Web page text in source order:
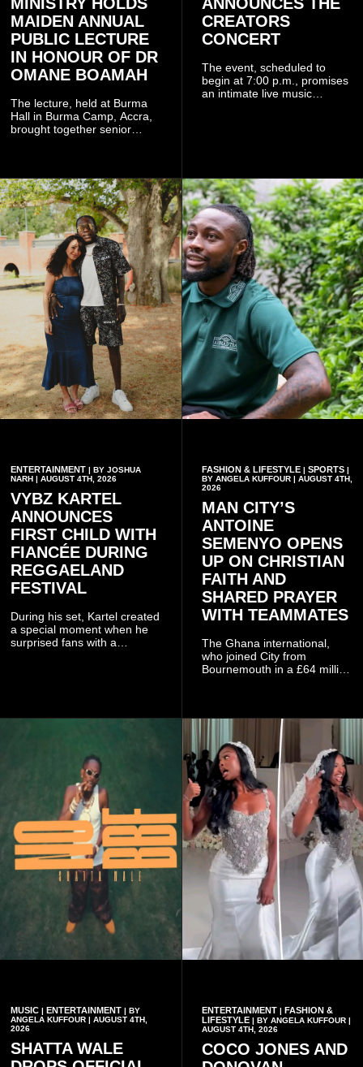
MAIDEN ANNUAL
PUBLIC LECTURE
IN HONOUR OF DR
OMANE BOAMAH
The lecture, held at Burma
Hall in Burma Camp, Accra,
brought together senior
members of the Pope John
Senior High School Old Boys
Association (POJOBA), Dr
Omane Boamah's alma
mater, to celebrate his life
and contribution to national
development.
CREATORS
CONCERT
The event, scheduled to
begin at 7:00 p.m., promises
an intimate live music
ENTERTAINMENT | BY JOSHUA
NARH | AUGUST 4TH, 2026
VYBZ KARTEL
ANNOUNCES
FIRST CHILD WITH
FIANCÉE DURING
REGGAELAND
FESTIVAL
During his set, Kartel created
a special moment when he
surprised fans with a
FASHION & LIFESTYLE| SPORTS|
BY ANGELA KUFFOUR | AUGUST 4TH,
2026
MAN CITY’S
ANTOINE
SEMENYO OPENS
UP ON CHRISTIAN
FAITH AND
SHARED PRAYER
WITH TEAMMATES
The Ghana international,
who joined City from
Bournemouth in a £64 million
widely online.
MUSIC ENTERTAINMENT | BY
ANGELA KUFFOUR | AUGUST 4TH,
2026
SHATTA WALE
ENTERTAINMENT|
FASHION &
LIFESTYLE| BY ANGELA KUFFOUR |
AUGUST 4TH, 2026
COCO JONES AND